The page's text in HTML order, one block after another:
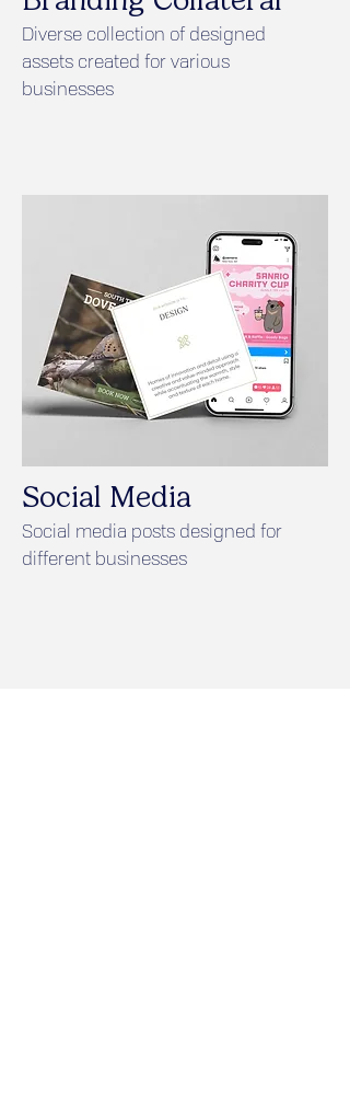
Diverse collection of designed
assets created for various
businesses
Social Media
Social media posts designed for
different businesses